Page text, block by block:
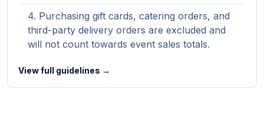
Purchasing gift cards, catering orders, and
third-party delivery orders are excluded and
will not count towards event sales totals.
View full guidelines →